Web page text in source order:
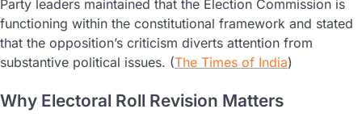
Party leaders maintained that the Election Commission is
functioning within the constitutional framework and stated
that the opposition’s criticism diverts attention from
substantive political issues. (The Times of India)
Why Electoral Roll Revision Matters